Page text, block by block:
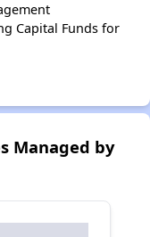
Capital Funds for
Managed by